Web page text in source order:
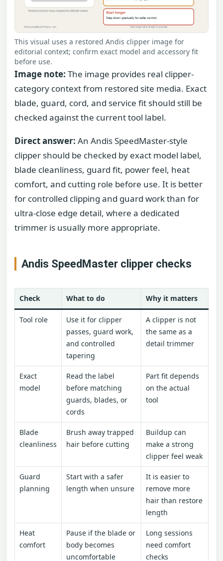
This visual uses a restored Andis clipper image for
editorial context; confirm exact model and accessory fit
before use.
Image note: The image provides real clipper-
category context from restored site media. Exact
blade, guard, cord, and service fit should still be
checked against the current tool label.
Direct answer: An Andis SpeedMaster-style
clipper should be checked by exact model label,
blade cleanliness, guard fit, power feel, heat
comfort, and cutting role before use. It is better
for controlled clipping and guard work than for
ultra-close edge detail, where a dedicated
trimmer is usually more appropriate.
Andis SpeedMaster clipper checks
Check What to do Why it matters
Tool role
Use it for clipper
passes, guard work,
and controlled
tapering
A clipper is not
the same as a
detail trimmer
Exact
model
Read the label
before matching
guards, blades, or
cords
Part fit depends
on the actual
tool
Blade
cleanliness
Brush away trapped
hair before cutting
Buildup can
make a strong
clipper feel weak
Guard
planning
Start with a safer
length when unsure
It is easier to
remove more
hair than restore
length
Heat
comfort
Pause if the blade or
body becomes
uncomfortable
Long sessions
need comfort
checks